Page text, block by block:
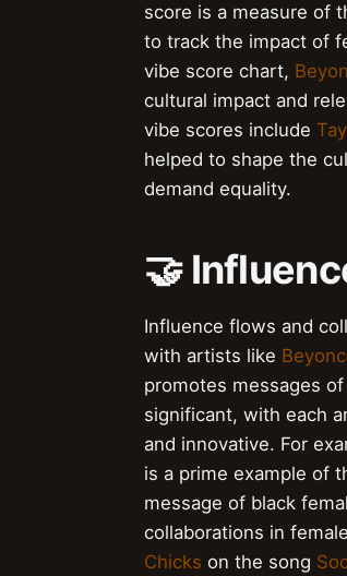
score is a measure of
to track the impact of
vibe score chart,
cultural impact and
vibe scores include
helped to shape the
demand equality.
🤝
Influence flows and
with artists like
promotes messages
significant, with each
and innovative. For
is a prime example of
message of black
collaborations in
Chicks on the song